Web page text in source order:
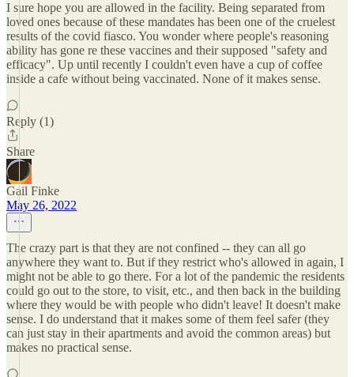
I sure hope you are allowed in the facility. Being separated from
loved ones because of these mandates has been one of the cruelest
results of the covid fiasco. You wonder where people's reasoning
ability has gone re these vaccines and their supposed "safety and
efficacy". Up until recently I couldn't even have a cup of coffee
inside a cafe without being vaccinated. None of it makes sense.
Reply (1)
Share
Gail Finke
May 26, 2022
The crazy part is that they are not confined -- they can all go
anywhere they want to. But if they restrict who's allowed in again, I
might not be able to go there. For a lot of the pandemic the residents
could go out to the store, to visit, etc., and then back in the building
where they would be with people who didn't leave! It doesn't make
sense. I do understand that it makes some of them feel safer (they
can just stay in their apartments and avoid the common areas) but
makes no practical sense.